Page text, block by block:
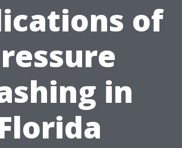
of
in